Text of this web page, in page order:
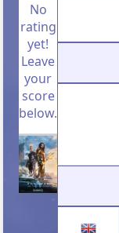
No
rating
yet!
Leave
your
score
below.